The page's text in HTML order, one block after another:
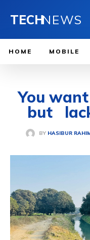
TECHNEWS
HOME MOBILE
You
but
BY HASIBUR